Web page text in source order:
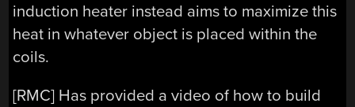
induction heater instead aims to maximize this
heat in whatever object is placed within the
coils.
[RMC] Has provided a video of how to build